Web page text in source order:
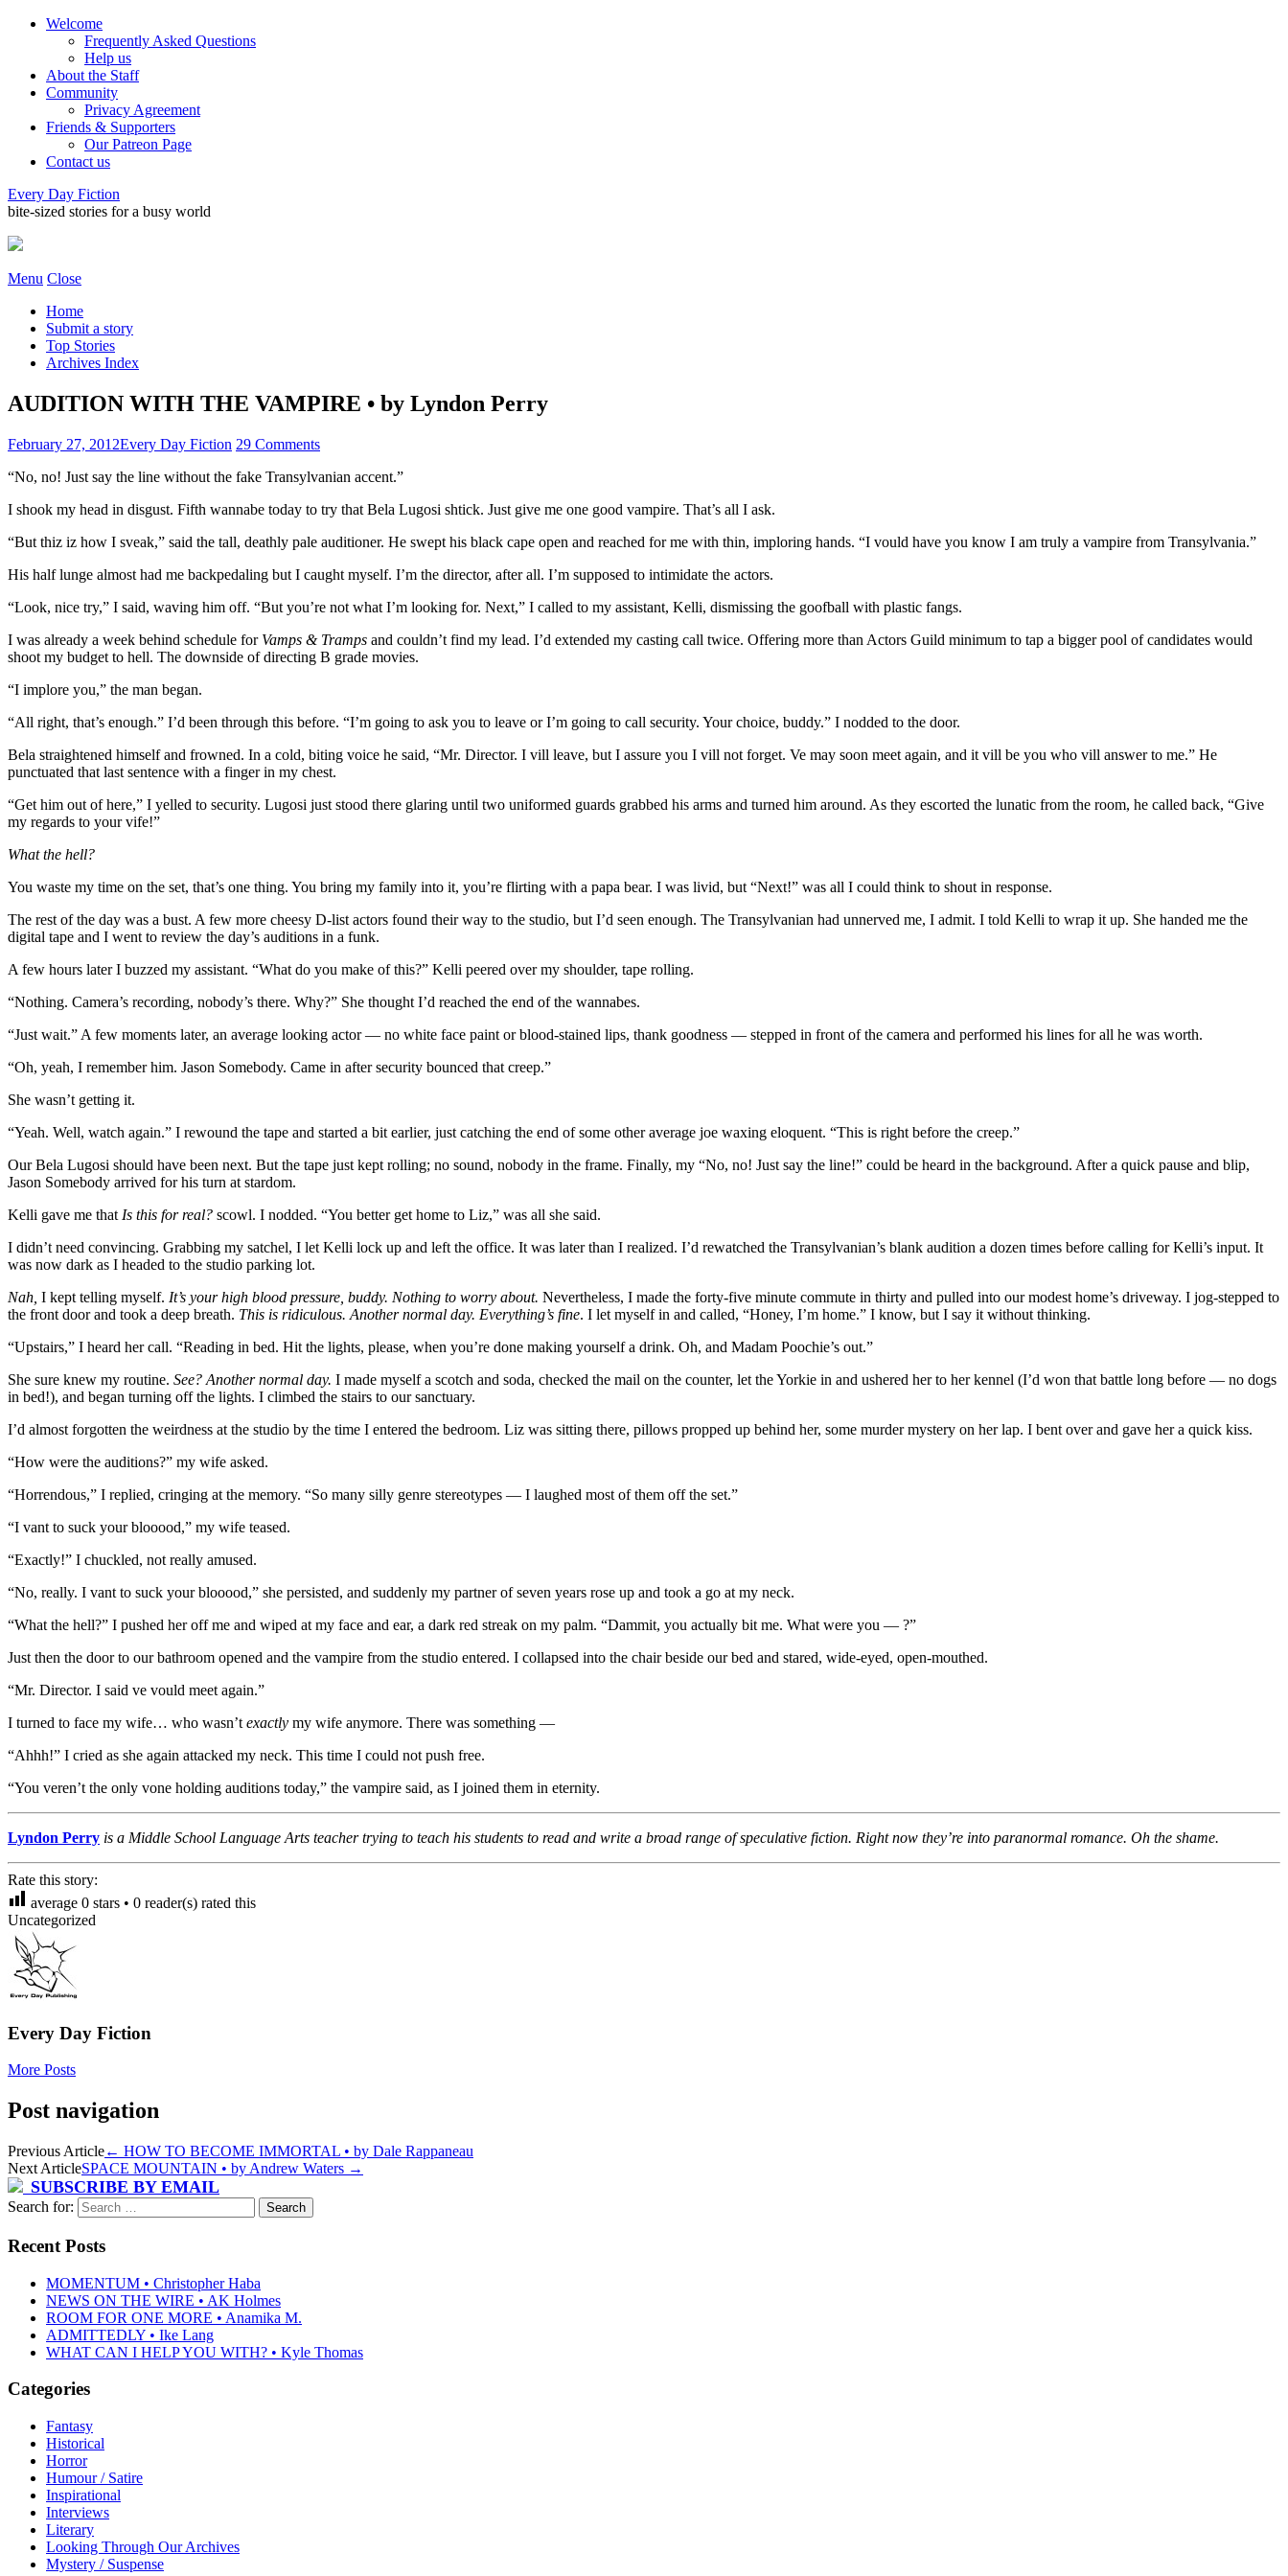
Welcome
Frequently Asked Questions
Help us
About the Staff
Community
Privacy Agreement
Friends & Supporters
Our Patreon Page
Contact us
Every Day Fiction
bite-sized stories for a busy world
Menu Close
Home
Submit a story
Top Stories
Archives Index
AUDITION WITH THE VAMPIRE • by Lyndon Perry
February 27, 2012Every Day Fiction 29 Comments
“No, no! Just say the line without the fake Transylvanian accent.”
I shook my head in disgust. Fifth wannabe today to try that Bela Lugosi shtick. Just give me one good vampire. That’s all I ask.
“But thiz iz how I sveak,” said the tall, deathly pale auditioner. He swept his black cape open and reached for me with thin, imploring hands. “I vould have you know I am truly a vampire from Transylvania.”
His half lunge almost had me backpedaling but I caught myself. I’m the director, after all. I’m supposed to intimidate the actors.
“Look, nice try,” I said, waving him off. “But you’re not what I’m looking for. Next,” I called to my assistant, Kelli, dismissing the goofball with plastic fangs.
I was already a week behind schedule for Vamps & Tramps and couldn’t find my lead. I’d extended my casting call twice. Offering more than Actors Guild minimum to tap a bigger pool of candidates would
shoot my budget to hell. The downside of directing B grade movies.
“I implore you,” the man began.
“All right, that’s enough.” I’d been through this before. “I’m going to ask you to leave or I’m going to call security. Your choice, buddy.” I nodded to the door.
Bela straightened himself and frowned. In a cold, biting voice he said, “Mr. Director. I vill leave, but I assure you I vill not forget. Ve may soon meet again, and it vill be you who vill answer to me.” He
punctuated that last sentence with a finger in my chest.
“Get him out of here,” I yelled to security. Lugosi just stood there glaring until two uniformed guards grabbed his arms and turned him around. As they escorted the lunatic from the room, he called back, “Give
my regards to your vife!”
What the hell?
You waste my time on the set, that’s one thing. You bring my family into it, you’re flirting with a papa bear. I was livid, but “Next!” was all I could think to shout in response.
The rest of the day was a bust. A few more cheesy D-list actors found their way to the studio, but I’d seen enough. The Transylvanian had unnerved me, I admit. I told Kelli to wrap it up. She handed me the
digital tape and I went to review the day’s auditions in a funk.
A few hours later I buzzed my assistant. “What do you make of this?” Kelli peered over my shoulder, tape rolling.
“Nothing. Camera’s recording, nobody’s there. Why?” She thought I’d reached the end of the wannabes.
“Just wait.” A few moments later, an average looking actor — no white face paint or blood-stained lips, thank goodness — stepped in front of the camera and performed his lines for all he was worth.
“Oh, yeah, I remember him. Jason Somebody. Came in after security bounced that creep.”
She wasn’t getting it.
“Yeah. Well, watch again.” I rewound the tape and started a bit earlier, just catching the end of some other average joe waxing eloquent. “This is right before the creep.”
Our Bela Lugosi should have been next. But the tape just kept rolling; no sound, nobody in the frame. Finally, my “No, no! Just say the line!” could be heard in the background. After a quick pause and blip,
Jason Somebody arrived for his turn at stardom.
Kelli gave me that Is this for real? scowl. I nodded. “You better get home to Liz,” was all she said.
I didn’t need convincing. Grabbing my satchel, I let Kelli lock up and left the office. It was later than I realized. I’d rewatched the Transylvanian’s blank audition a dozen times before calling for Kelli’s input. It
was now dark as I headed to the studio parking lot.
Nah, I kept telling myself. It’s your high blood pressure, buddy. Nothing to worry about. Nevertheless, I made the forty-five minute commute in thirty and pulled into our modest home’s driveway. I jog-stepped to
the front door and took a deep breath. This is ridiculous. Another normal day. Everything’s fine. I let myself in and called, “Honey, I’m home.” I know, but I say it without thinking.
“Upstairs,” I heard her call. “Reading in bed. Hit the lights, please, when you’re done making yourself a drink. Oh, and Madam Poochie’s out.”
She sure knew my routine. See? Another normal day. I made myself a scotch and soda, checked the mail on the counter, let the Yorkie in and ushered her to her kennel (I’d won that battle long before — no dogs
in bed!), and began turning off the lights. I climbed the stairs to our sanctuary.
I’d almost forgotten the weirdness at the studio by the time I entered the bedroom. Liz was sitting there, pillows propped up behind her, some murder mystery on her lap. I bent over and gave her a quick kiss.
“How were the auditions?” my wife asked.
“Horrendous,” I replied, cringing at the memory. “So many silly genre stereotypes — I laughed most of them off the set.”
“I vant to suck your blooood,” my wife teased.
“Exactly!” I chuckled, not really amused.
“No, really. I vant to suck your blooood,” she persisted, and suddenly my partner of seven years rose up and took a go at my neck.
“What the hell?” I pushed her off me and wiped at my face and ear, a dark red streak on my palm. “Dammit, you actually bit me. What were you — ?”
Just then the door to our bathroom opened and the vampire from the studio entered. I collapsed into the chair beside our bed and stared, wide-eyed, open-mouthed.
“Mr. Director. I said ve vould meet again.”
I turned to face my wife… who wasn’t exactly my wife anymore. There was something —
“Ahhh!” I cried as she again attacked my neck. This time I could not push free.
“You veren’t the only vone holding auditions today,” the vampire said, as I joined them in eternity.
Lyndon Perry is a Middle School Language Arts teacher trying to teach his students to read and write a broad range of speculative fiction. Right now they’re into paranormal romance. Oh the shame.
Rate this story:
average 0 stars • 0 reader(s) rated this
Uncategorized
Every Day Fiction
More Posts
Post navigation
Previous Article← HOW TO BECOME IMMORTAL • by Dale Rappaneau
Next ArticleSPACE MOUNTAIN • by Andrew Waters →
SUBSCRIBE BY EMAIL
Search for:
Recent Posts
MOMENTUM • Christopher Haba
NEWS ON THE WIRE • AK Holmes
ROOM FOR ONE MORE • Anamika M.
ADMITTEDLY • Ike Lang
WHAT CAN I HELP YOU WITH? • Kyle Thomas
Categories
Fantasy
Historical
Horror
Humour / Satire
Inspirational
Interviews
Literary
Looking Through Our Archives
Mystery / Suspense